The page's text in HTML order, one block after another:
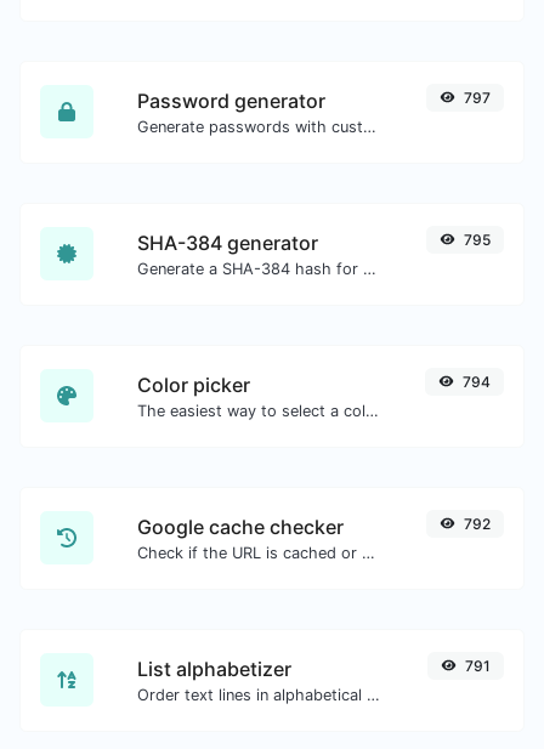
Password generator
Generate passwords with custom length and custom settings.
797
SHA-384 generator
Generate a SHA-384 hash for any string input.
795
Color picker
The easiest way to select a color from the color wheel and get the results in any format.
794
Google cache checker
Check if the URL is cached or not by Google.
792
List alphabetizer
Order text lines in alphabetical order (A-Z or Z-A) with ease.
791